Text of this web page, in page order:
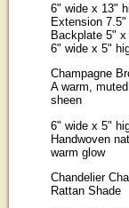
6" wide x 13"
Extension 7.5"
Backplate 5" x
6" wide x 5"
Champagne
A warm,
sheen
6" wide x 5"
Handwoven
warm glow
Chandelier
Rattan Shade